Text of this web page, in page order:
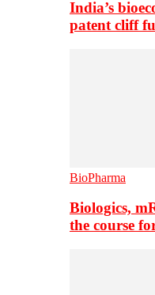
India’s
patent cliff
BioPharma
Biologics,
the course